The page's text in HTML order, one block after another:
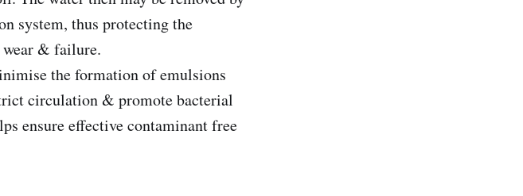
system, thus protecting the
& failure.
the formation of emulsions
circulation & promote bacterial
ensure effective contaminant free